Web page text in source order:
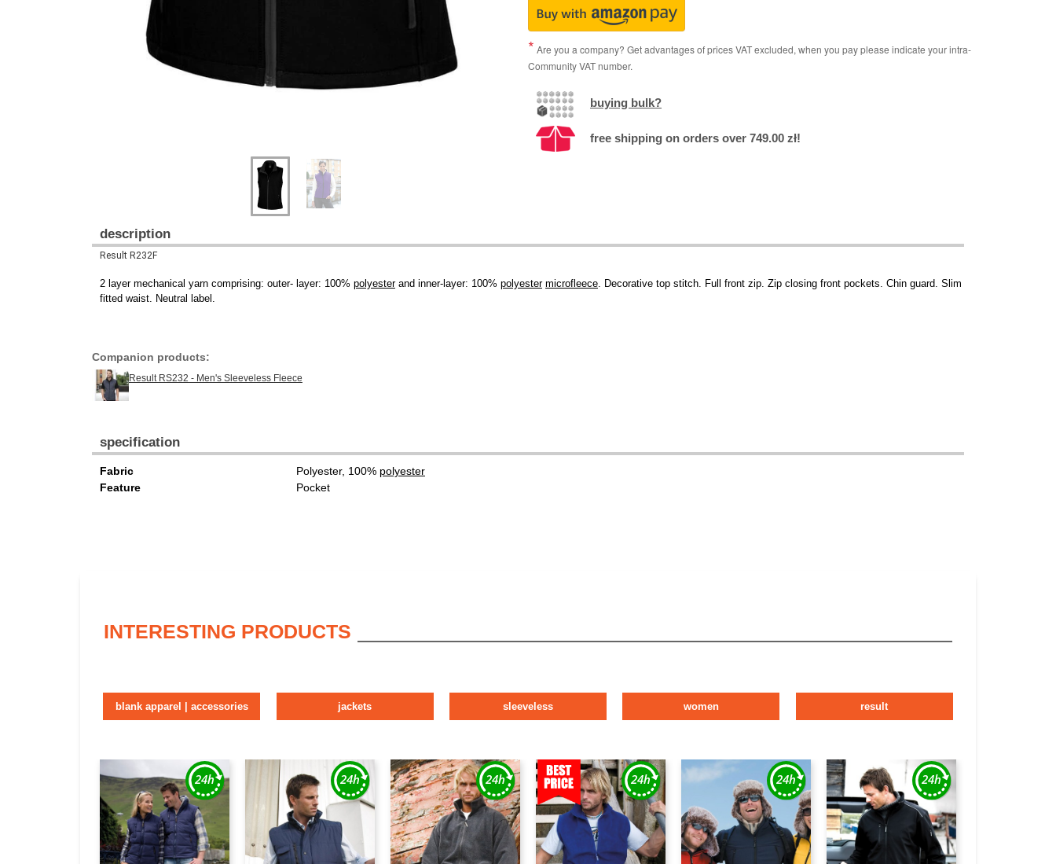
Are you a company? Get advantages of prices VAT excluded, when you pay please indicate your intra-
Community VAT number.
buying bulk?
free shipping on orders over 749.00 zł!
description
Result R232F
2 layer mechanical yarn comprising: outer- layer: 100% polyesterand inner-layer: 100% polyester microfleece . Decorative top stitch. Full front zip. Zip closing front pockets. Chin guard. Slim
fitted waist. Neutral label.
Companion products:
Result RS232 - Men's Sleeveless Fleece
specification
Fabric Polyester, 100% polyester
Feature
Pocket
INTERESTING PRODUCTS
blank apparel | accessories jackets sleeveless women result